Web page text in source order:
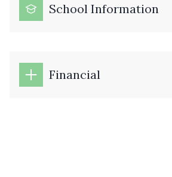
School Information
Financial